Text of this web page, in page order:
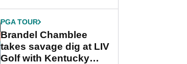
PGA TOUR
Brandel Chamblee
takes savage dig at LIV
Golf with Kentucky